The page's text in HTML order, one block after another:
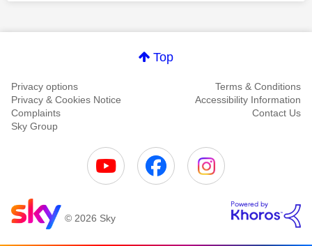
Top
Privacy options
Terms & Conditions
Privacy & Cookies Notice
Accessibility Information
Complaints
Contact Us
Sky Group
© 2026 Sky